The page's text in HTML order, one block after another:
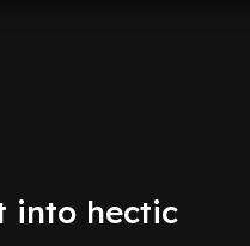
into hectic